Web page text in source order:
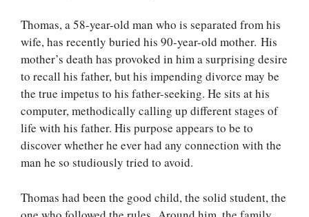
Thomas, a 58-year-old man who is separated from his
wife, has recently buried his 90-year-old mother. His
mother’s death has provoked in him a surprising desire
to recall his father, but his impending divorce may be
the true impetus to his father-seeking. He sits at his
computer, methodically calling up different stages of
life with his father. His purpose appears to be to
discover whether he ever had any connection with the
man he so studiously tried to avoid.
Thomas had been the good child, the solid student, the